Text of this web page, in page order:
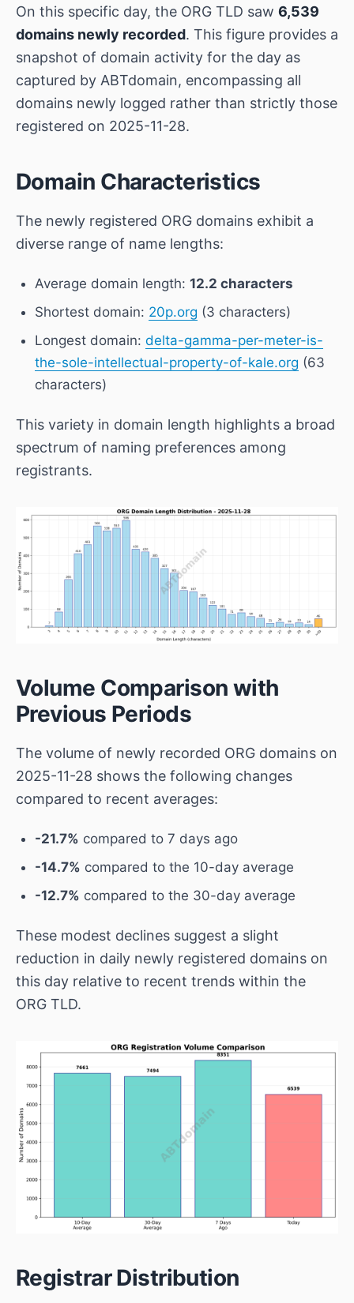
On this specific day, the ORG TLD saw 6,539
domains newly recorded. This figure provides a
snapshot of domain activity for the day as
captured by ABTdomain, encompassing all
domains newly logged rather than strictly those
registered on 2025-11-28.
Domain Characteristics
The newly registered ORG domains exhibit a
diverse range of name lengths:
Average domain length: 12.2 characters
Shortest domain: 20p.org (3 characters)
Longest domain: delta-gamma-per-meter-is-
the-sole-intellectual-property-of-kale.org (63
characters)
This variety in domain length highlights a broad
spectrum of naming preferences among
registrants.
Volume Comparison with
Previous Periods
The volume of newly recorded ORG domains on
2025-11-28 shows the following changes
compared to recent averages:
-21.7% compared to 7 days ago
-14.7% compared to the 10-day average
-12.7% compared to the 30-day average
These modest declines suggest a slight
reduction in daily newly registered domains on
this day relative to recent trends within the
ORG TLD.
Registrar Distribution